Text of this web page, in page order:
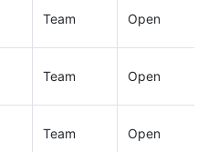
Team Open
Team Open
Team Open